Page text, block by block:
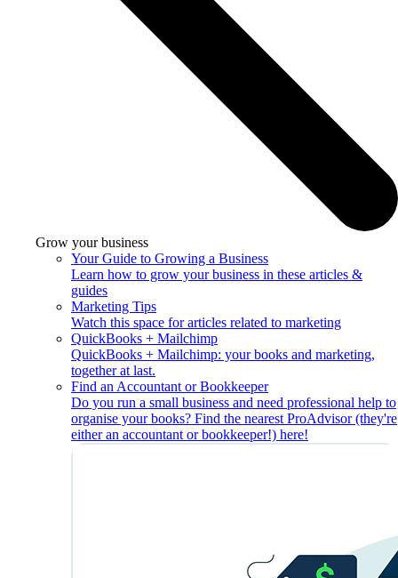
Grow your business
Your Guide to Growing a Business
Learn how to grow your business in these articles &
guides
Marketing Tips
Watch this space for articles related to marketing
QuickBooks + Mailchimp
QuickBooks + Mailchimp: your books and marketing,
together at last.
Find an Accountant or Bookkeeper
Do you run a small business and need professional help to
organise your books? Find the nearest ProAdvisor (they're
either an accountant or bookkeeper!) here!